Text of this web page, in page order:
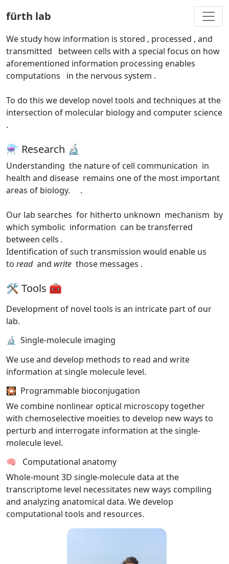
fürth lab
We study how information is stored , processed , and
transmitted
between cells with a special focus on how
aforementioned information processing enables
computations
in the nervous system .
To do this we develop novel tools and techniques at the
intersection of molecular biologyand computer science
.
⚗️ Research 🔬
Understanding the nature of cell communication in
health and disease remains one of the most important
areas of biology.
.
Our lab searches for hitherto unknown mechanism by
which symbolic information can be transferred
between cells .
Identification of such transmission would enable us
to read and write those messages .
🛠️ Tools 🧰
Development of novel tools is an intricate part of our
lab.
🔬 Single-molecule imaging
We use and develop methods to read and write
information at single molecule level.
🎇 Programmable bioconjugation
We combine nonlinear optical microscopy together
with chemoselective moeities to develop new ways to
perturb and interrogate information at the single-
molecule level.
🧠 Computational anatomy
Whole-mount 3D single-molecule data at the
transcriptome level necessitates new ways compiling
and analyzing anatomical data. We develop
computational tools and resources.